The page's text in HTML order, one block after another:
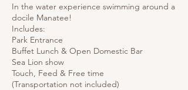
In the water experience swimming around a
docile Manatee!
Includes:
Park Entrance
Buffet Lunch & Open Domestic Bar
Sea Lion show
Touch, Feed & Free time
(Transportation not included)